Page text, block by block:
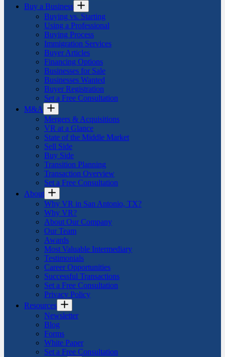
Buy a Business
Buying vs. Starting
Using a Professional
Buying Process
Immigration Services
Buyer Articles
Financing Options
Businesses for Sale
Businesses Wanted
Buyer Registration
Set a Free Consultation
M&A
Mergers & Acquisitions
VR at a Glance
State of the Middle Market
Sell Side
Buy Side
Transition Planning
Transaction Overview
Set a Free Consultation
About
Why VR in San Antonio, TX?
Why VR?
About Our Company
Our Team
Awards
Most Valuable Intermediary
Testimonials
Career Opportunities
Successful Transactions
Set a Free Consultation
Privacy Policy
Resources
Newsletter
Blog
Forms
White Paper
Set a Free Consultation